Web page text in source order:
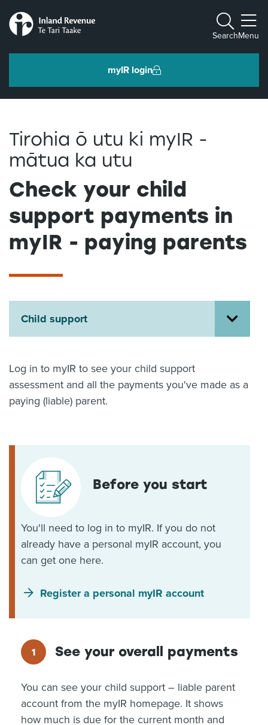
myIR login
Search
Toggle
Menu
Ngā tāngata me ngā whānau
Business and organisations
Ngā pakihi me ngā whakahaere
Intermediaries and others
Ngā takawaenga me ētahi atu
News
Contact us
English
Tirohia ō utu ki myIR -
mātua ka utu
Check your child
support payments in
myIR - paying parents
Child support
Log in to myIR to see your child support
assessment and all the payments you've made as a
paying (liable) parent.
Before you start
You'll need to log in to myIR. If you do not
already have a personal myIR account, you
can get one here.
Register a personal myIR account
See your overall payments
You can see your child support – liable parent
account from the myIR homepage. It shows
how much is due for the current month and